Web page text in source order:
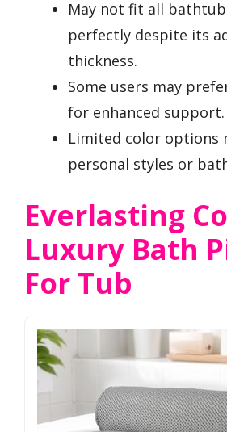
May not fit all bathtub
perfectly despite its
thickness.
Some users may
for enhanced support.
Limited color options
personal styles or
Everlasting
Luxury Bath
For Tub